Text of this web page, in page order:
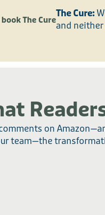
The Cure:
and neither
on
team—the